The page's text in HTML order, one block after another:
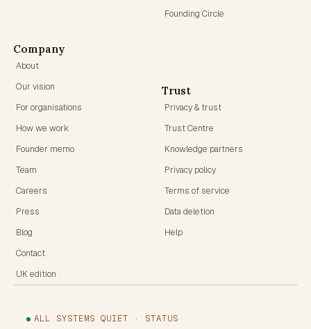
Founding Circle
Company
About
Our vision
For organisations
How we work
Founder memo
Team
Careers
Press
Blog
Contact
UK edition
Trust
Privacy & trust
Trust Centre
Knowledge partners
Privacy policy
Terms of service
Data deletion
Help
ALL SYSTEMS QUIET · STATUS